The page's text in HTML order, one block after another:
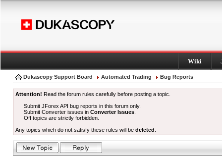
Wiki
Dukascopy Support Board Automated Trading Bug Reports
Attention! Read the forum rules carefully before posting a topic.
Submit JForex API bug reports in this forum only.
Submit Converter issues inConverter Issues
Off topics are strictly forbidden.
Any topics which do not satisfy these rules will be deleted